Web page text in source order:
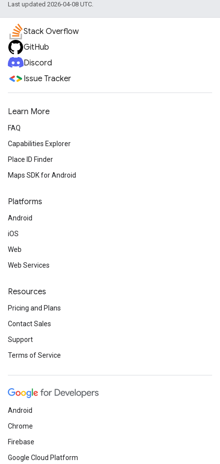
Last updated 2026-04-08 UTC.
Stack Overflow
GitHub
Discord
Issue Tracker
Learn More
FAQ
Capabilities Explorer
Place ID Finder
Maps SDK for Android
Platforms
Android
iOS
Web
Web Services
Resources
Pricing and Plans
Contact Sales
Support
Terms of Service
Android
Chrome
Firebase
Google Cloud Platform